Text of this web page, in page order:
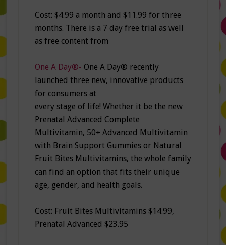
Cost: $4.99 a month and $11.99 for three
months. There is a 7 day free trial as well
as free content from
One A Day®- One A Day® recently
launched three new, innovative products
for consumers at
every stage of life! Whether it be the new
Prenatal Advanced Complete
Multivitamin, 50+ Advanced Multivitamin
with Brain Support Gummies or Natural
Fruit Bites Multivitamins, the whole family
can find an option that fits their unique
age, gender, and health goals.
Cost: Fruit Bites Multivitamins $14.99,
Prenatal Advanced $23.95